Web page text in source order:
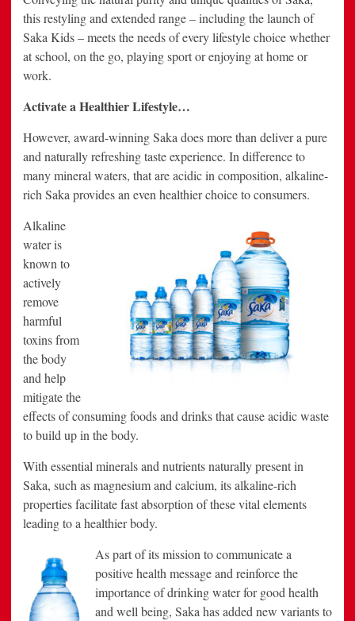
this restyling and extended range – including the launch of
Saka Kids – meets the needs of every lifestyle choice whether
at school, on the go, playing sport or enjoying at home or
work.
Activate a Healthier Lifestyle…
However, award-winning Saka does more than deliver a pure
and naturally refreshing taste experience. In difference to
many mineral waters, that are acidic in composition, alkaline-
rich Saka provides an even healthier choice to consumers.
Alkaline
water is
known to
actively
remove
harmful
toxins from
the body
and help
mitigate the
effects of consuming foods and drinks that cause acidic waste
to build up in the body.
With essential minerals and nutrients naturally present in
Saka, such as magnesium and calcium, its alkaline-rich
properties facilitate fast absorption of these vital elements
leading to a healthier body.
As part of its mission to communicate a
positive health message and reinforce the
importance of drinking water for good health
and well being, Saka has added new variants to